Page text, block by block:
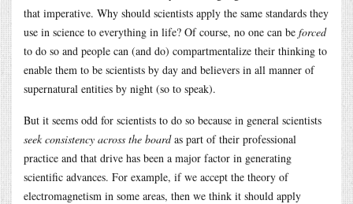
that imperative. Why should scientists apply the same standards they
use in science to everything in life? Of course, no one can be forced
to do so and people can (and do) compartmentalize their thinking to
enable them to be scientists by day and believers in all manner of
supernatural entities by night (so to speak).
But it seems odd for scientists to do so because in general scientists
seek consistency across the boardas part of their professional
practice and that drive has been a major factor in generating
scientific advances. For example, if we accept the theory of
electromagnetism in some areas, then we think it should apply